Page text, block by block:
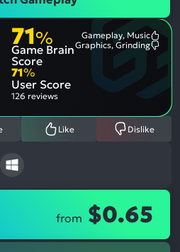
71%
Game Brain
Score
Gameplay, Music
Most
Graphics, Grinding
71%
User Score
126 reviews
Like Dislike
from $0.65